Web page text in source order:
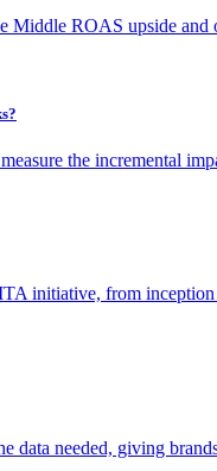
Middle ROAS upside
the incremental
initiative, from
data needed, giving